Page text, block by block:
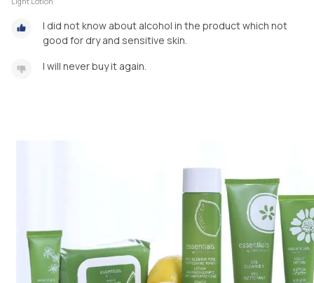
I did not know about alcohol in the product which not
good for dry and sensitive skin.
I will never buy it again.